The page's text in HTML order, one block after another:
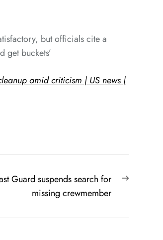
but officials cite a
get buckets’
amid criticism | US news |
Next
Guard suspends search for
missing crewmember